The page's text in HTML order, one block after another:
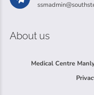
About us
Medical Centre